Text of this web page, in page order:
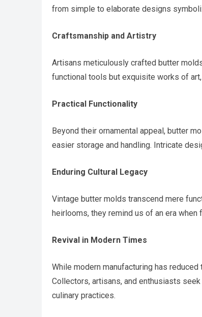
from simple to elaborate designs
Craftsmanship and Artistry
Artisans meticulously crafted butter
functional tools but exquisite works of
Practical Functionality
Beyond their ornamental appeal, butter
easier storage and handling. Intricate
Enduring Cultural Legacy
Vintage butter molds transcend mere
heirlooms, they remind us of an era
Revival in Modern Times
While modern manufacturing has
Collectors, artisans, and enthusiasts
culinary practices.